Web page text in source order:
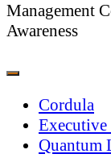
Management
Awareness
Cordula
Executive
Quantum